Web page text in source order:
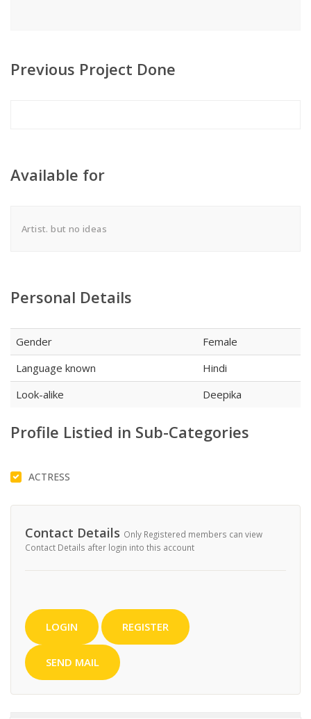
Previous Project Done
Available for
Artist. but no ideas
Personal Details
Gender
Female
Language known
Hindi
Look-alike
Deepika
Profile Listied in Sub-Categories
ACTRESS
Contact Details Only Registered members can view
Contact Details after login into this account
LOGIN REGISTER
SEND MAIL